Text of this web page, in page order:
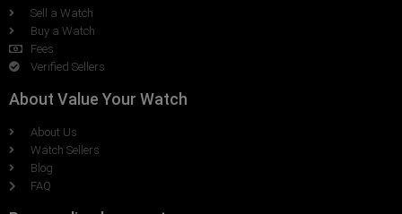
Sell a Watch
Buy a Watch
Fees
Verified Sellers
About Value Your Watch
About Us
Watch Sellers
Blog
FAQ